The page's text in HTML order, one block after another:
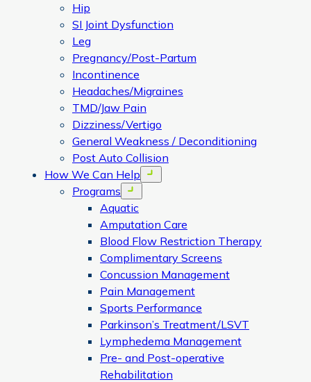
Hip
SI Joint Dysfunction
Leg
Pregnancy/Post-Partum
Incontinence
Headaches/Migraines
TMD/Jaw Pain
Dizziness/Vertigo
General Weakness / Deconditioning
Post Auto Collision
How We Can Help
Open menu
Programs Open menu
Aquatic
Amputation Care
Blood Flow Restriction Therapy
Complimentary Screens
Concussion Management
Pain Management
Sports Performance
Parkinson’s Treatment/LSVT
Lymphedema Management
Pre- and Post-operative
Rehabilitation